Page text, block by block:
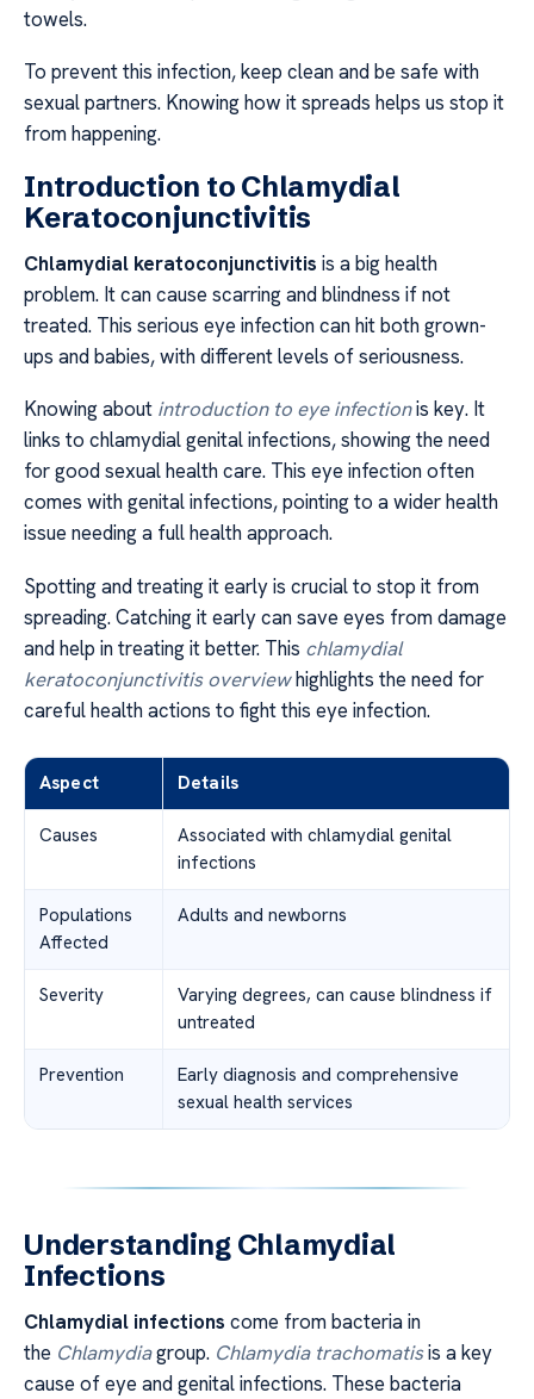
towels.
To prevent this infection, keep clean and be safe with
sexual partners. Knowing how it spreads helps us stop it
from happening.
Introduction to Chlamydial
Keratoconjunctivitis
Chlamydial keratoconjunctivitis is a big health
problem. It can cause scarring and blindness if not
treated. This serious eye infection can hit both grown-
ups and babies, with different levels of seriousness.
Knowing about introduction to eye infectionis key. It
links to chlamydial genital infections, showing the need
for good sexual health care. This eye infection often
comes with genital infections, pointing to a wider health
issue needing a full health approach.
Spotting and treating it early is crucial to stop it from
spreading. Catching it early can save eyes from damage
and help in treating it better. This chlamydial
keratoconjunctivitis overviewhighlights the need for
careful health actions to fight this eye infection.
Aspect Details
Causes
Associated with chlamydial genital
infections
Populations
Affected
Adults and newborns
Severity
Varying degrees, can cause blindness if
untreated
Prevention
Early diagnosis and comprehensive
sexual health services
Understanding Chlamydial
Infections
Chlamydial infections come from bacteria in
the Chlamydiagroup. Chlamydia trachomatisis a key
cause of eye and genital infections. These bacteria